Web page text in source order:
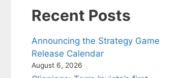
Recent Posts
Announcing the Strategy Game
Release Calendar
August 6, 2026